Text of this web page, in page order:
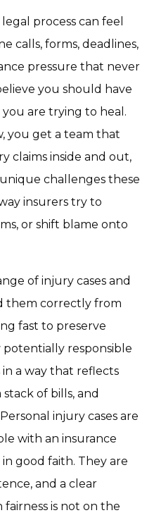
process can feel
calls, forms, deadlines,
pressure that never
you should have
are trying to heal.
you get a team that
claims inside and out,
challenges these
insurers try to
or shift blame onto
of injury cases and
them correctly from
fast to preserve
responsible
a way that reflects
of bills, and
injury cases are
with an insurance
good faith. They are
and a clear
is not on the